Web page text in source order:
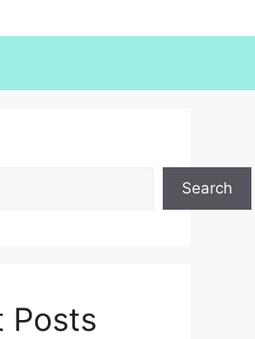
Search
Posts